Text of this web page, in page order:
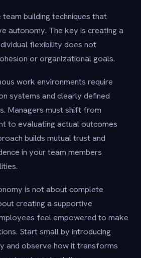
building techniques that
autonomy. The key is creating a
flexibility does not
or organizational goals.
work environments require
systems and clearly defined
Managers must shift from
to evaluating actual outcomes
builds mutual trust and
in your team members
is not about complete
creating a supportive
feel empowered to make
Start small by introducing
and observe how it transforms